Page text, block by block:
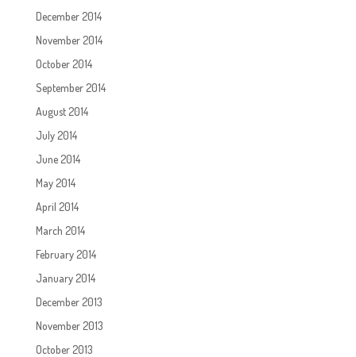
December 2014
November 2014
October 2014
September 2014
August 2014
July 2014
June 2014
May 2014
April 2014
March 2014
February 2014
January 2014
December 2013
November 2013
October 2013